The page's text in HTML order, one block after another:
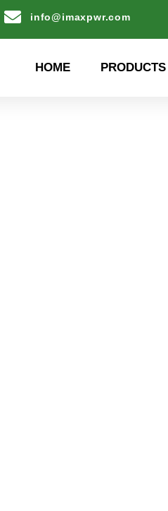
info@imaxpwr.com
HOME PRODUCTS